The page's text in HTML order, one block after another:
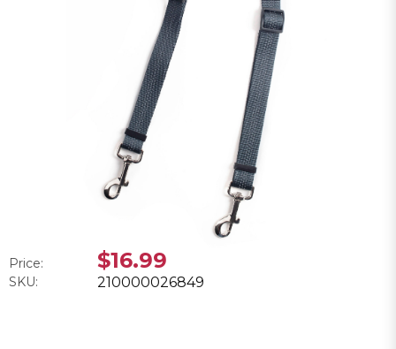
Price: $16.99
SKU: 210000026849